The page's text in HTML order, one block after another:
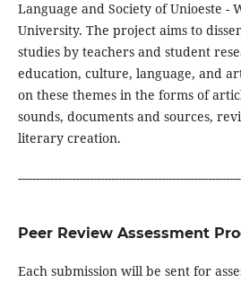
Language and Society of Unioeste -
University. The project aims to
studies by teachers and student
education, culture, language, and
on these themes in the forms of
sounds, documents and sources,
literary creation.
Peer Review Assessment
Each submission will be sent for